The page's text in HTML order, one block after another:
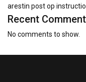
arestin post op
Recent
No comments to show.